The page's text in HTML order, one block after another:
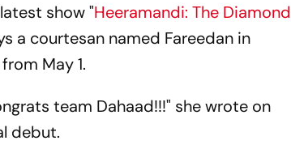
show "Heeramandi: The Diamond
a courtesan named Fareedan in
May 1.
team Dahaad!!!" she wrote on
debut.